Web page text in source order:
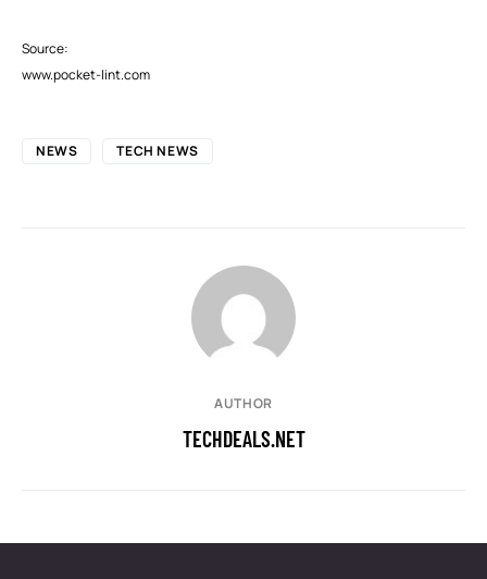
Source:
www.pocket-lint.com
NEWS TECH NEWS
AUTHOR
TECHDEALS.NET